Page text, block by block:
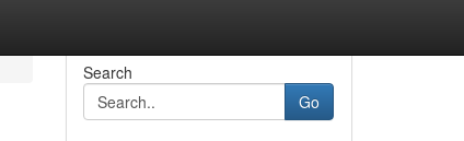
Search
Go